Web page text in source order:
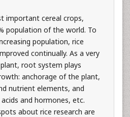
important cereal crops,
population of the world. To
population, rice
continually. As a very
root system plays
anchorage of the plant,
nutrient elements, and
and hormones, etc.
about rice research are